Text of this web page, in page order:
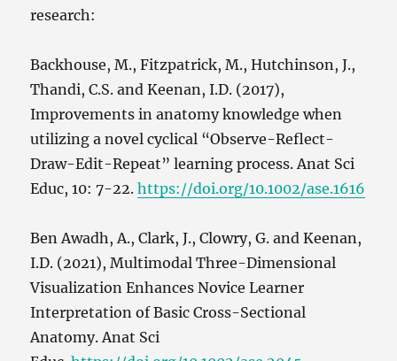
research:
Backhouse, M., Fitzpatrick, M., Hutchinson, J.,
Thandi, C.S. and Keenan, I.D. (2017),
Improvements in anatomy knowledge when
utilizing a novel cyclical “Observe-Reflect-
Draw-Edit-Repeat” learning process. Anat Sci
Educ, 10: 7-22.https://doi.org/10.1002/ase.1616
Ben Awadh, A., Clark, J., Clowry, G. and Keenan,
I.D. (2021), Multimodal Three-Dimensional
Visualization Enhances Novice Learner
Interpretation of Basic Cross-Sectional
Anatomy. Anat Sci